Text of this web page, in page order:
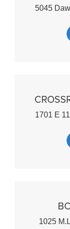
5045
1701 E
1025